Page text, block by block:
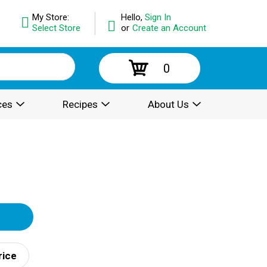
Hello, Sign In
or Create an Account
My Store:
Select Store
0
Recipes About Us